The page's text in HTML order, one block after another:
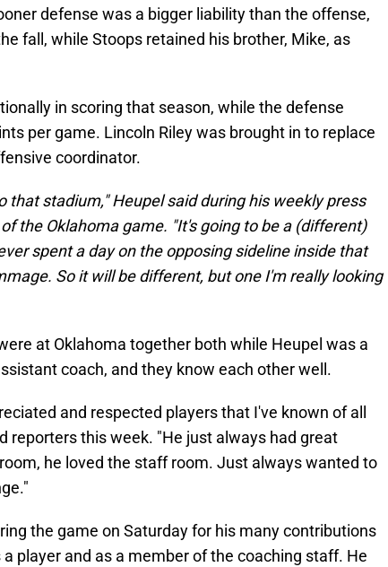
defense was a bigger liability than the offense,
fall, while Stoops retained his brother, Mike, as
in scoring that season, while the defense
per game. Lincoln Riley was brought in to replace
coordinator.
that stadium," Heupel said during his weekly press
the Oklahoma game. "It's going to be a (different)
spent a day on the opposing sideline inside that
So it will be different, but one I'm really looking
at Oklahoma together both while Heupel was a
coach, and they know each other well.
and respected players that I've known of all
reporters this week. "He just always had great
he loved the staff room. Just always wanted to
the game on Saturday for his many contributions
player and as a member of the coaching staff. He